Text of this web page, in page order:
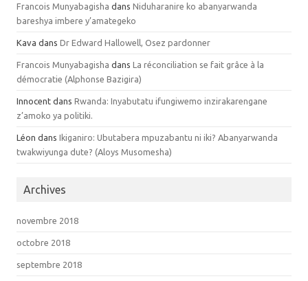
Francois Munyabagisha dans Niduharanire ko abanyarwanda
bareshya imbere y’amategeko
Kava dans Dr Edward Hallowell, Osez pardonner
Francois Munyabagisha dans La réconciliation se fait grâce à la
démocratie (Alphonse Bazigira)
Innocent dans Rwanda: Inyabutatu ifungiwemo inzirakarengane
z’amoko ya politiki.
Léon dans Ikiganiro: Ubutabera mpuzabantu ni iki? Abanyarwanda
twakwiyunga dute? (Aloys Musomesha)
Archives
novembre 2018
octobre 2018
septembre 2018